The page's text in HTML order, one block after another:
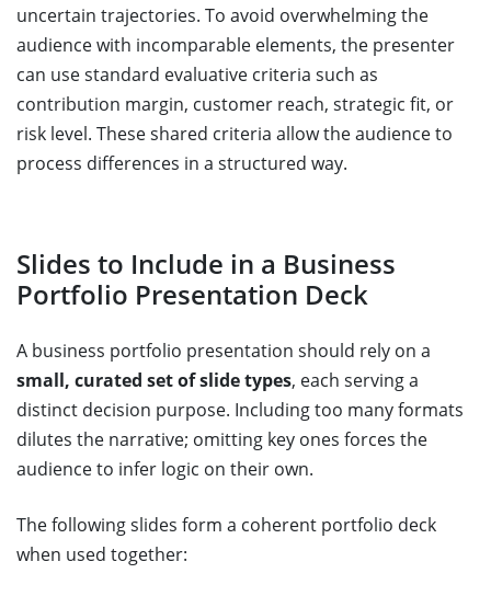
uncertain trajectories. To avoid overwhelming the
audience with incomparable elements, the presenter
can use standard evaluative criteria such as
contribution margin, customer reach, strategic fit, or
risk level. These shared criteria allow the audience to
process differences in a structured way.
Slides to Include in a Business
Portfolio Presentation Deck
A business portfolio presentation should rely on a
small, curated set of slide types, each serving a
distinct decision purpose. Including too many formats
dilutes the narrative; omitting key ones forces the
audience to infer logic on their own.
The following slides form a coherent portfolio deck
when used together: